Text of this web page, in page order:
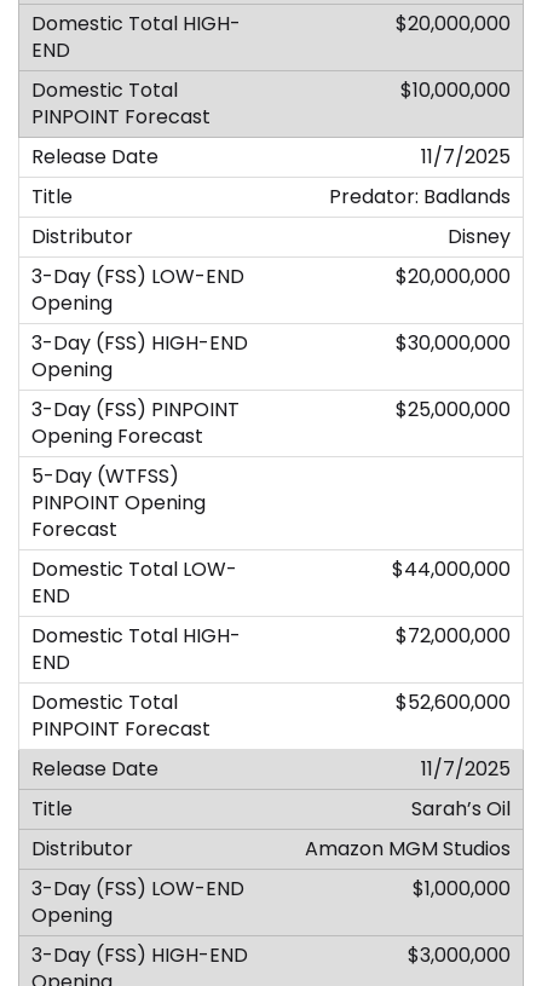
$20,000,000
$10,000,000
11/7/2025
Predator: Badlands
Disney
$20,000,000
$30,000,000
$25,000,000
$44,000,000
$72,000,000
$52,600,000
11/7/2025
Sarah’s Oil
Amazon MGM Studios
$1,000,000
$3,000,000